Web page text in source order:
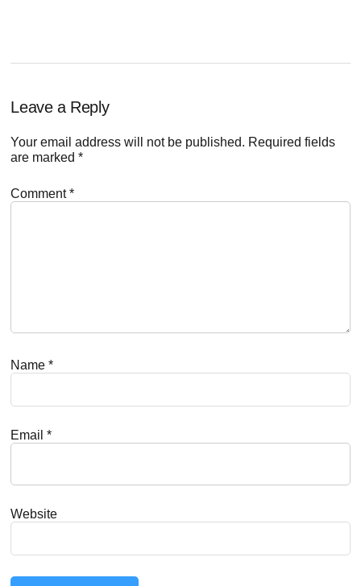
Reader
Interactions
Leave a Reply
Your email address will not be published. Required fields
are marked*
Comment*
Name*
Email*
Website